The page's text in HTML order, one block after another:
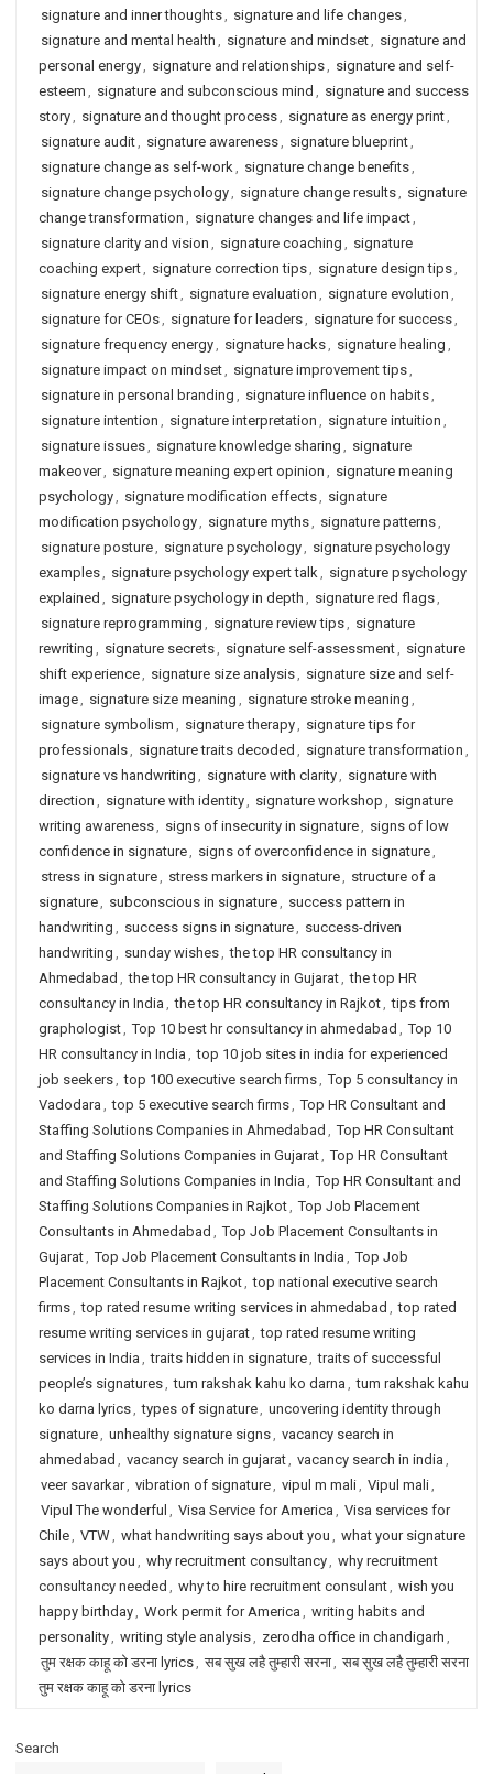
signature and inner thoughts, signature and life changes,
signature and mental health , signature and mindset, signature and
personal energy, signature and relationships, signature and self-
esteem , signature and subconscious mind , signature and success
story, signature and thought process, signature as energy print,
signature audit, signature awareness, signature blueprint,
signature change as self-work, signature change benefits,
signature change psychology, signature change results, signature
change transformation , signature changes and life impact,
signature clarity and vision , signature coaching , signature
coaching expert, signature correction tips, signature design tips,
signature energy shift, signature evaluation , signature evolution ,
signature for CEOs, signature for leaders, signature for success,
signature frequency energy, signature hacks, signature healing ,
signature impact on mindset, signature improvement tips,
signature in personal branding , signature influence on habits,
signature intention , signature interpretation , signature intuition ,
signature issues, signature knowledge sharing , signature
makeover, signature meaning expert opinion , signature meaning
psychology, signature modification effects, signature
modification psychology, signature myths, signature patterns,
signature posture, signature psychology, signature psychology
examples, signature psychology expert talk, signature psychology
explained , signature psychology in depth , signature red flags,
signature reprogramming , signature review tips, signature
rewriting , signature secrets, signature self-assessment, signature
shift experience, signature size analysis, signature size and self-
image, signature size meaning , signature stroke meaning ,
signature symbolism , signature therapy, signature tips for
professionals, signature traits decoded , signature transformation ,
signature vs handwriting , signature with clarity, signature with
direction , signature with identity, signature workshop , signature
writing awareness, signs of insecurity in signature, signs of low
confidence in signature, signs of overconfidence in signature,
stress in signature, stress markers in signature, structure of a
signature, subconscious in signature, success pattern in
handwriting , success signs in signature, success-driven
handwriting , sunday wishes, the top HR consultancy in
Ahmedabad , the top HR consultancy in Gujarat, the top HR
consultancy in India , the top HR consultancy in Rajkot, tips from
graphologist, Top 10 best hr consultancy in ahmedabad , Top 10
HR consultancy in India , top 10 job sites in india for experienced
job seekers, top 100 executive search firms, Top 5 consultancy in
Vadodara , top 5 executive search firms, Top HR Consultant and
Staffing Solutions Companies in Ahmedabad , Top HR Consultant
and Staffing Solutions Companies in Gujarat, Top HR Consultant
and Staffing Solutions Companies in India , Top HR Consultant and
Staffing Solutions Companies in Rajkot, Top Job Placement
Consultants in Ahmedabad , Top Job Placement Consultants in
Gujarat, Top Job Placement Consultants in India , Top Job
Placement Consultants in Rajkot, top national executive search
firms, top rated resume writing services in ahmedabad , top rated
resume writing services in gujarat, top rated resume writing
services in India , traits hidden in signature, traits of successful
people’s signatures, tum rakshak kahu ko darna , tum rakshak kahu
ko darna lyrics, types of signature, uncovering identity through
signature, unhealthy signature signs, vacancy search in
ahmedabad , vacancy search in gujarat, vacancy search in india ,
veer savarkar, vibration of signature, vipul m mali, Vipul mali,
Vipul The wonderful , Visa Service for America , Visa services for
Chile, VTW, what handwriting says about you , what your signature
says about you , why recruitment consultancy, why recruitment
consultancy needed , why to hire recruitment consulant, wish you
happy birthday, Work permit for America , writing habits and
personality, writing style analysis, zerodha office in chandigarh ,
तुम रक्षक काहू को डरना lyrics, सब सुख लहै तुम्हारी सरना, सब सुख लहै तुम्हारी सरना
तुम रक्षक काहू को डरना lyrics
Search